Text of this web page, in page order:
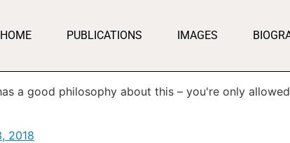
HOME PUBLICATIONS IMAGES
a good philosophy about this – you're only
2018